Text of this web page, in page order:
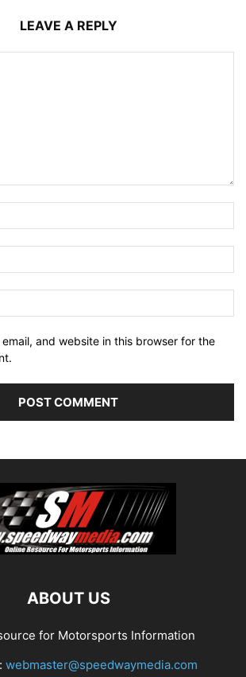
LEAVE A REPLY
email, and website in this browser for the
ABOUT US
for Motorsports Information
webmaster@speedwaymedia.com